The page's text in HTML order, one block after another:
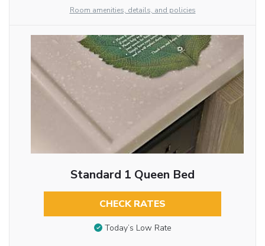
Room amenities, details, and policies
Standard 1 Queen Bed
CHECK RATES
Today’s Low Rate